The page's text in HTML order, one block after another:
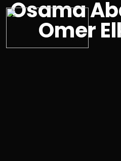
Osama
Omer